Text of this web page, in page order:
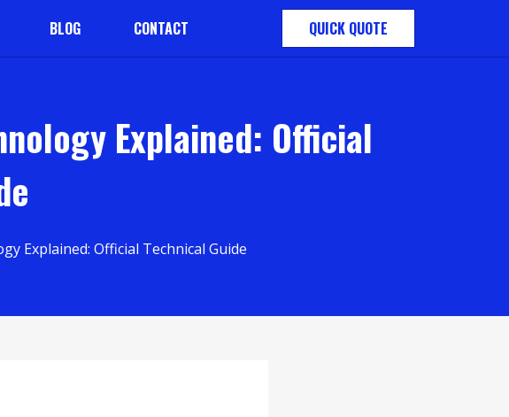
BLOG CONTACT QUICK QUOTE
Explained: Official
Explained: Official Technical Guide